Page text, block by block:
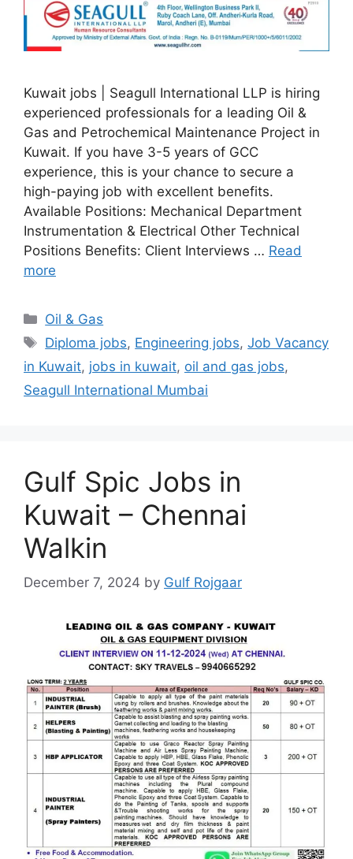
Kuwait jobs | Seagull International LLP is hiring
experienced professionals for a leading Oil &
Gas and Petrochemical Maintenance Project in
Kuwait. If you have 3-5 years of GCC
experience, this is your chance to secure a
high-paying job with excellent benefits.
Available Positions: Mechanical Department
Instrumentation & Electrical Other Technical
Positions Benefits: Client Interviews … Read
more
Categories
Oil & Gas
Tags
Diploma jobs, Engineering jobs,Job Vacancy
in Kuwait, jobs in kuwait, oil and gas jobs,
Seagull International Mumbai
Gulf Spic Jobs in
Kuwait – Chennai
Walkin
December 7, 2024 by Gulf Rojgaar